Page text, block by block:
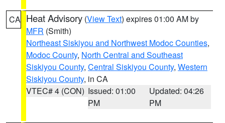
CA Heat Advisory (View Text) expires 01:00 AM by
MFR (Smith)
Northeast Siskiyou and Northwest Modoc Counties,
Modoc County, North Central and Southeast
Siskiyou County, Central Siskiyou County, Western
Siskiyou County, in CA
VTEC# 4 (CON) Issued: 01:00
PM
Updated: 04:26
PM